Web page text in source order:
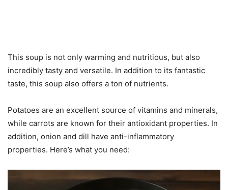
This soup is not only warming and nutritious, but also
incredibly tasty and versatile. In addition to its fantastic
taste, this soup also offers a ton of nutrients.
Potatoes are an excellent source of vitamins and minerals,
while carrots are known for their antioxidant properties. In
addition, onion and dill have anti-inflammatory
properties. Here’s what you need: